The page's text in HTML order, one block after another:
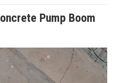
Pump Boom